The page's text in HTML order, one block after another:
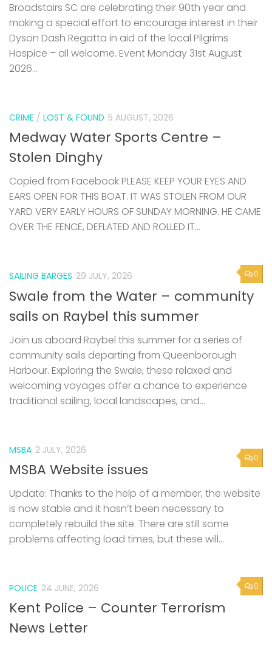
Broadstairs SC are celebrating their 90th year and
making a special effort to encourage interest in their
Dyson Dash Regatta in aid of the local Pilgrims
Hospice – all welcome. Event Monday 31st August
2026...
CRIME / LOST & FOUND 5 AUGUST, 2026
Medway Water Sports Centre –
Stolen Dinghy
Copied from Facebook PLEASE KEEP YOUR EYES AND
EARS OPEN FOR THIS BOAT. IT WAS STOLEN FROM OUR
YARD VERY EARLY HOURS OF SUNDAY MORNING. HE CAME
OVER THE FENCE, DEFLATED AND ROLLED IT...
0
SAILING BARGES 29 JULY, 2026
Swale from the Water – community
sails on Raybel this summer
Join us aboard Raybel this summer for a series of
community sails departing from Queenborough
Harbour. Exploring the Swale, these relaxed and
welcoming voyages offer a chance to experience
traditional sailing, local landscapes, and...
0
MSBA 2 JULY, 2026
MSBA Website issues
Update: Thanks to the help of a member, the website
is now stable and it hasn’t been necessary to
completely rebuild the site. There are still some
problems affecting load times, but these will...
0
POLICE 24 JUNE, 2026
Kent Police – Counter Terrorism
News Letter